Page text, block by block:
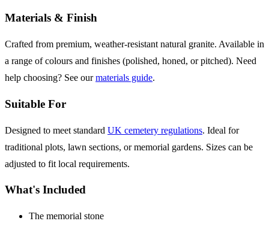
Materials & Finish
Crafted from premium, weather-resistant natural granite. Available in
a range of colours and finishes (polished, honed, or pitched). Need
help choosing? See ourmaterials guide.
Suitable For
Designed to meet standard UK cemetery regulations. Ideal for
traditional plots, lawn sections, or memorial gardens. Sizes can be
adjusted to fit local requirements.
What's Included
The memorial stone